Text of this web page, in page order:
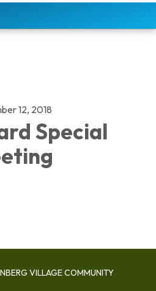
12, 2018
Special
VILLAGE COMMUNITY